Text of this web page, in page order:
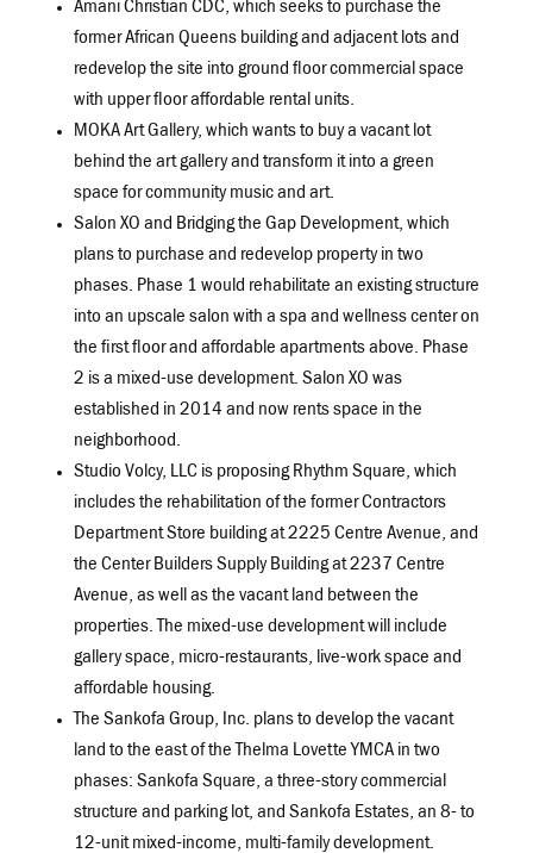
Amani Christian CDC, which seeks to purchase the
former African Queens building and adjacent lots and
redevelop the site into ground floor commercial space
with upper floor affordable rental units.
MOKA Art Gallery, which wants to buy a vacant lot
behind the art gallery and transform it into a green
space for community music and art.
Salon XO and Bridging the Gap Development, which
plans to purchase and redevelop property in two
phases. Phase 1 would rehabilitate an existing structure
into an upscale salon with a spa and wellness center on
the first floor and affordable apartments above. Phase
2 is a mixed-use development. Salon XO was
established in 2014 and now rents space in the
neighborhood.
Studio Volcy, LLC is proposing Rhythm Square, which
includes the rehabilitation of the former Contractors
Department Store building at 2225 Centre Avenue, and
the Center Builders Supply Building at 2237 Centre
Avenue, as well as the vacant land between the
properties. The mixed-use development will include
gallery space, micro-restaurants, live-work space and
affordable housing.
The Sankofa Group, Inc. plans to develop the vacant
land to the east of the Thelma Lovette YMCA in two
phases: Sankofa Square, a three-story commercial
structure and parking lot, and Sankofa Estates, an 8- to
12-unit mixed-income, multi-family development.